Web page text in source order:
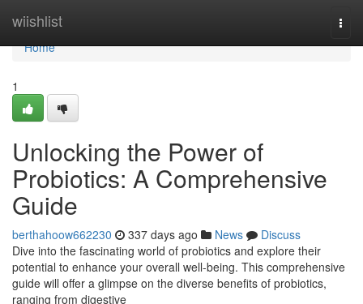
wiishlist
Home
Home
1
Unlocking the Power of
Probiotics: A Comprehensive
Guide
berthahoow662230 337 days ago News
Discuss
Dive into the fascinating world of probiotics and explore their
potential to enhance your overall well-being. This comprehensive
guide will offer a glimpse on the diverse benefits of probiotics,
ranging from digestive